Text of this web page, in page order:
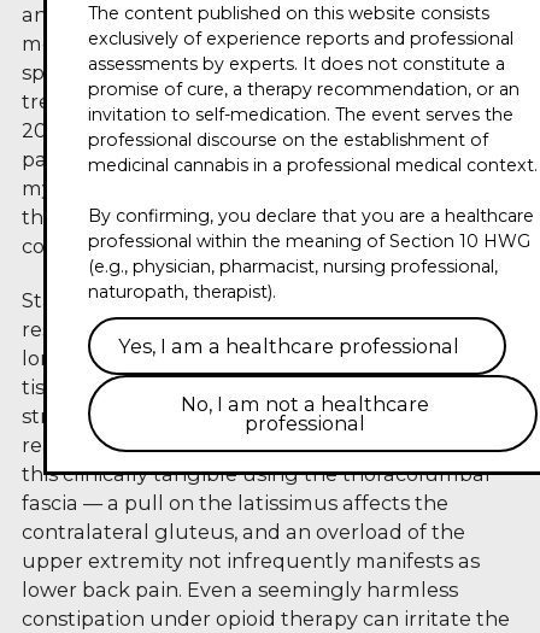
The content published on this website consists
exclusively of experience reports and professional
assessments by experts. It does not constitute a
promise of cure, a therapy recommendation, or an
invitation to self-medication. The event serves the
professional discourse on the establishment of
medicinal cannabis in a professional medical context.
By confirming, you declare that you are a healthcare
professional within the meaning of Section 10 HWG
(e.g., physician, pharmacist, nursing professional,
naturopath, therapist).
Yes, I am a healthcare professional
No, I am not a healthcare
professional
anesthesiology, pain therapy and osteopathic
medicine, runs a private practice focused on
specialized pain therapy and osteopathic
treatment. In his trailer for the Circle of Experts
2026, he shifts the perspective away from pure
pain reduction towards the functionality of the
myofascial system — thereby framing a
therapeutic goal that often falls short in
conventional pain medicine.
Starting from the fascia atlas of the Stecco
research family, Huse shows why fascia can no
longer be understood as passive connective
tissue: it is permeated by nerve endings, connects
structures across large anatomical distances and
reacts to both load and dysfunction. He makes
this clinically tangible using the thoracolumbar
fascia — a pull on the latissimus affects the
contralateral gluteus, and an overload of the
upper extremity not infrequently manifests as
lower back pain. Even a seemingly harmless
constipation under opioid therapy can irritate the